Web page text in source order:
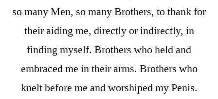
so many Men, so many Brothers, to thank for
their aiding me, directly or indirectly, in
finding myself. Brothers who held and
embraced me in their arms. Brothers who
knelt before me and worshiped my Penis.